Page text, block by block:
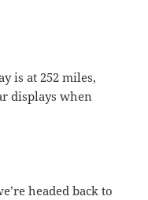
is at 252 miles,
displays when
headed back to